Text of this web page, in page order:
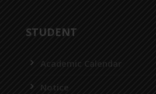
STUDENT
Academic Calendar
Notice